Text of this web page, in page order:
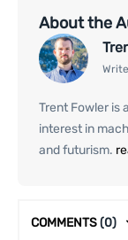
About the
Trent Fowler is
interest in
and futurism.
COMMENTS(0)